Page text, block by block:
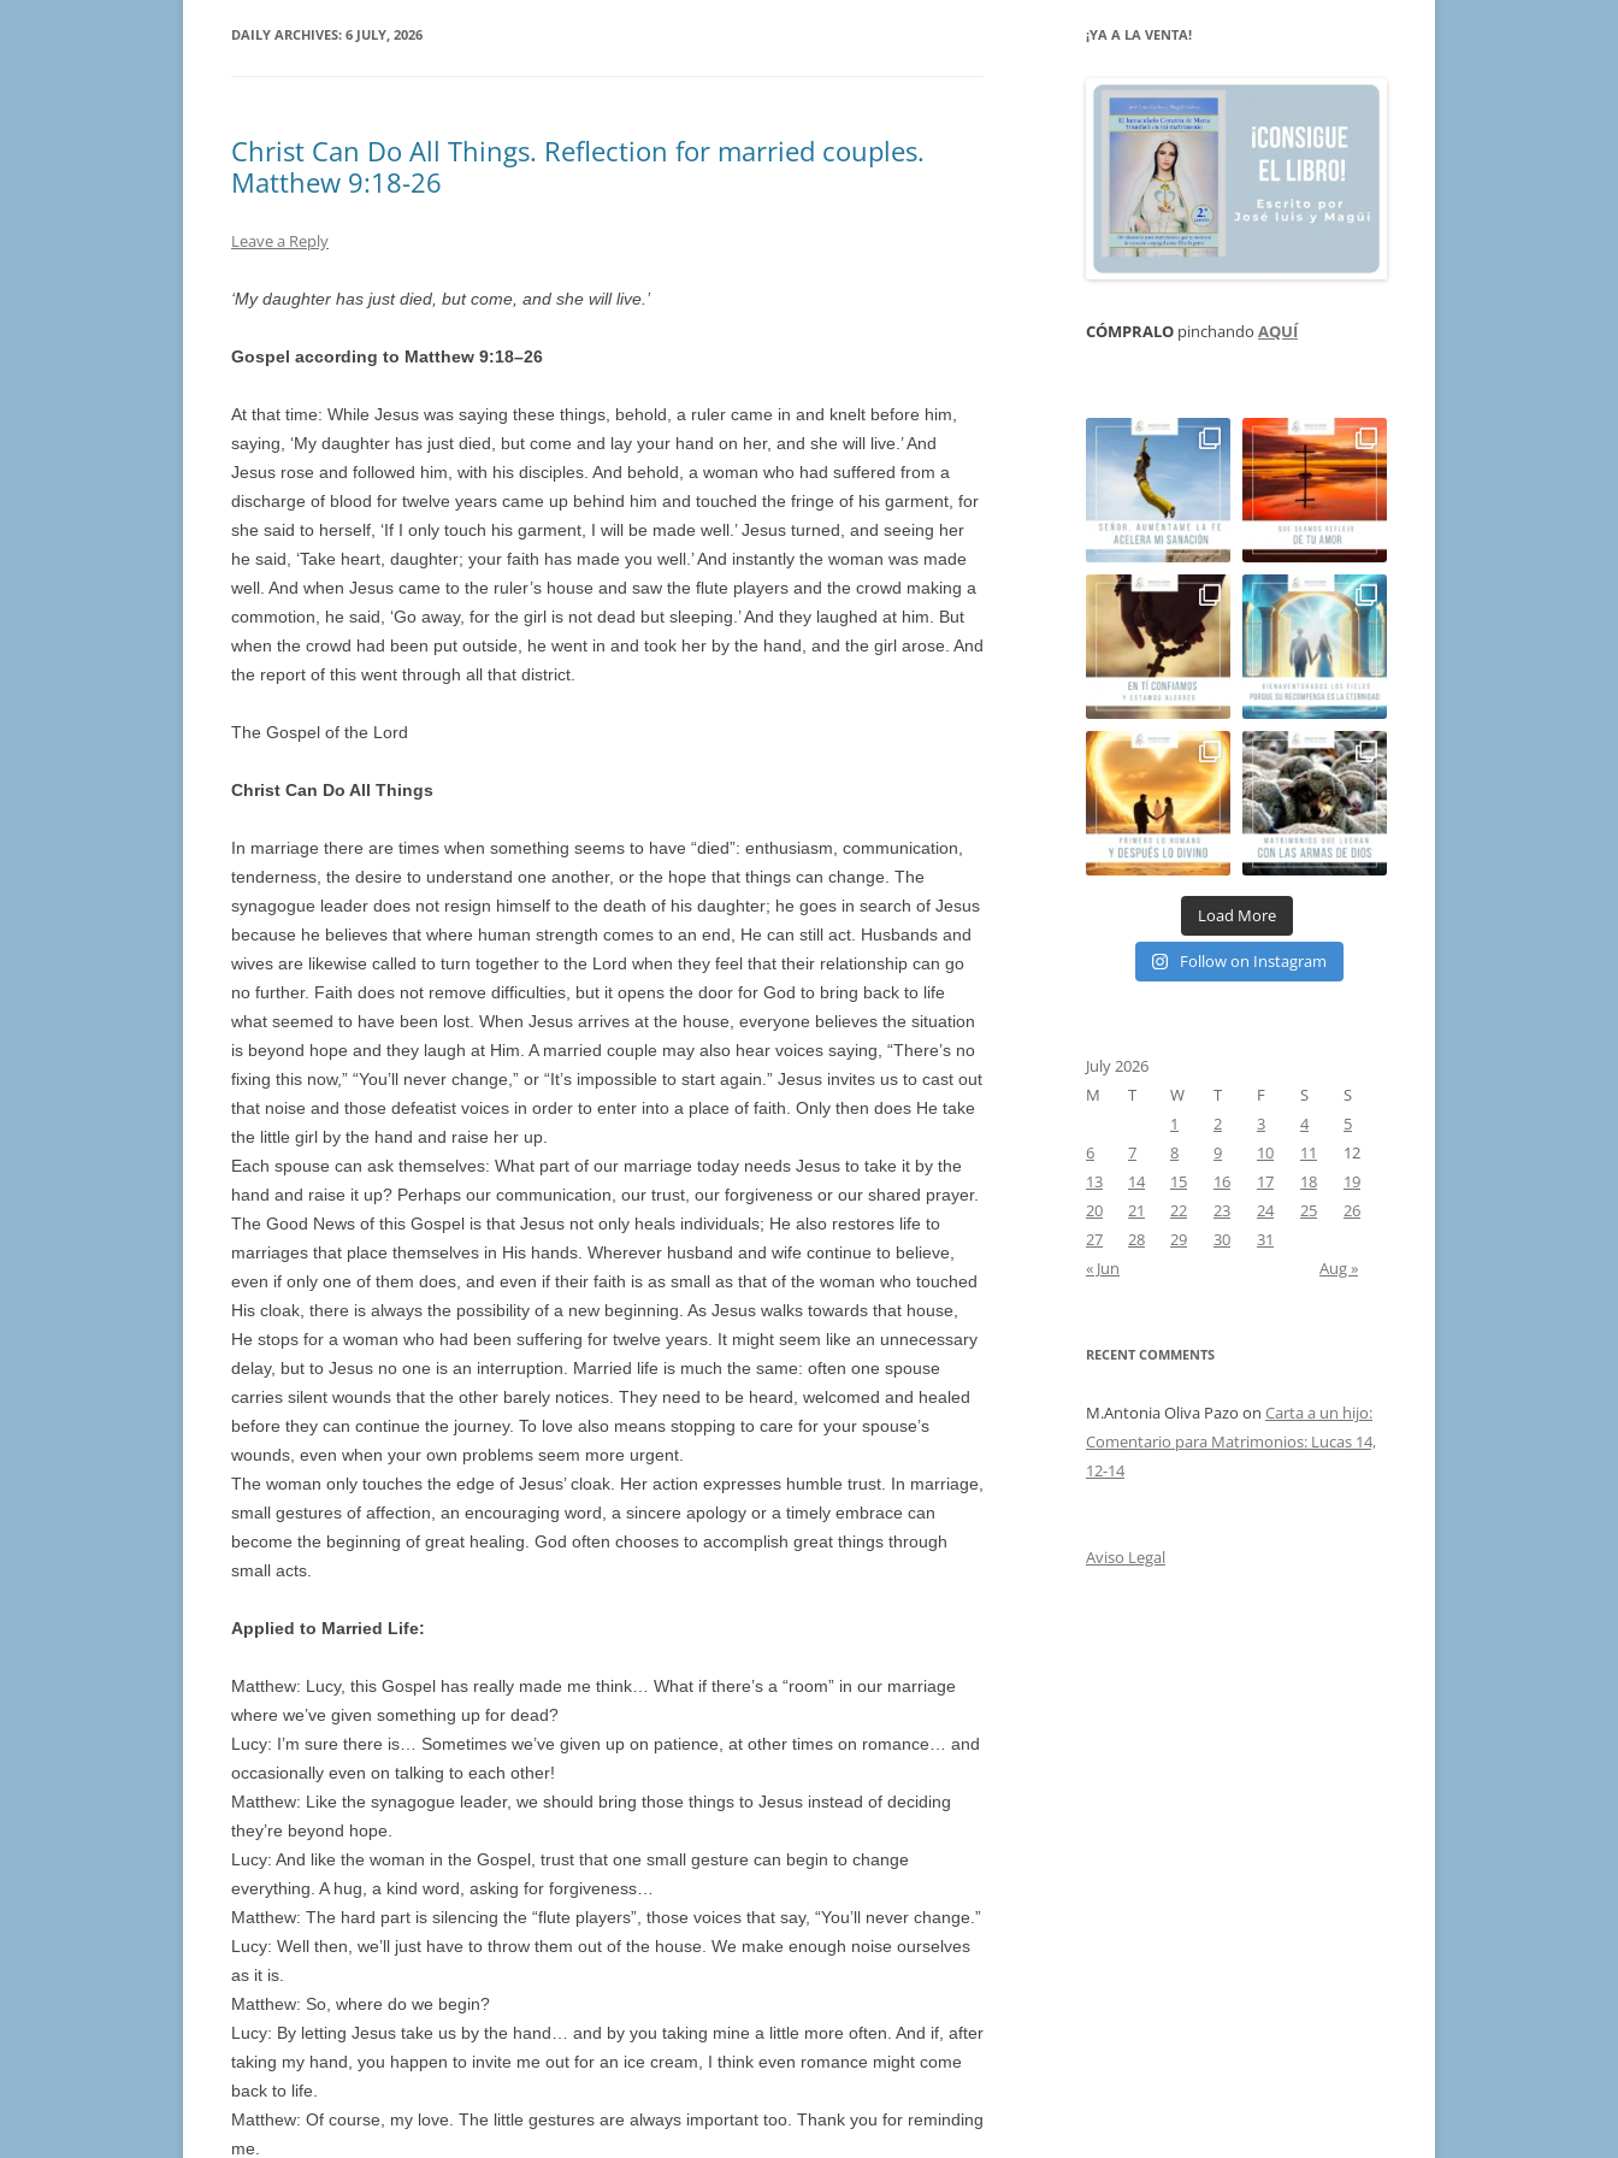
DAILY ARCHIVES: 6 JULY, 2026
Christ Can Do All Things. Reflection for married couples.
Matthew 9:18-26
Leave a Reply
‘My daughter has just died, but come, and she will live.’
Gospel according to Matthew 9:18–26
At that time: While Jesus was saying these things, behold, a ruler came in and knelt before him,
saying, ‘My daughter has just died, but come and lay your hand on her, and she will live.’ And
Jesus rose and followed him, with his disciples. And behold, a woman who had suffered from a
discharge of blood for twelve years came up behind him and touched the fringe of his garment, for
she said to herself, ‘If I only touch his garment, I will be made well.’ Jesus turned, and seeing her
he said, ‘Take heart, daughter; your faith has made you well.’ And instantly the woman was made
well. And when Jesus came to the ruler’s house and saw the flute players and the crowd making a
commotion, he said, ‘Go away, for the girl is not dead but sleeping.’ And they laughed at him. But
when the crowd had been put outside, he went in and took her by the hand, and the girl arose. And
the report of this went through all that district.
The Gospel of the Lord
Christ Can Do All Things
In marriage there are times when something seems to have “died”: enthusiasm, communication,
tenderness, the desire to understand one another, or the hope that things can change. The
synagogue leader does not resign himself to the death of his daughter; he goes in search of Jesus
because he believes that where human strength comes to an end, He can still act. Husbands and
wives are likewise called to turn together to the Lord when they feel that their relationship can go
no further. Faith does not remove difficulties, but it opens the door for God to bring back to life
what seemed to have been lost. When Jesus arrives at the house, everyone believes the situation
is beyond hope and they laugh at Him. A married couple may also hear voices saying, “There’s no
fixing this now,” “You’ll never change,” or “It’s impossible to start again.” Jesus invites us to cast out
that noise and those defeatist voices in order to enter into a place of faith. Only then does He take
the little girl by the hand and raise her up.
Each spouse can ask themselves: What part of our marriage today needs Jesus to take it by the
hand and raise it up? Perhaps our communication, our trust, our forgiveness or our shared prayer.
The Good News of this Gospel is that Jesus not only heals individuals; He also restores life to
marriages that place themselves in His hands. Wherever husband and wife continue to believe,
even if only one of them does, and even if their faith is as small as that of the woman who touched
His cloak, there is always the possibility of a new beginning. As Jesus walks towards that house,
He stops for a woman who had been suffering for twelve years. It might seem like an unnecessary
delay, but to Jesus no one is an interruption. Married life is much the same: often one spouse
carries silent wounds that the other barely notices. They need to be heard, welcomed and healed
before they can continue the journey. To love also means stopping to care for your spouse’s
wounds, even when your own problems seem more urgent.
The woman only touches the edge of Jesus’ cloak. Her action expresses humble trust. In marriage,
small gestures of affection, an encouraging word, a sincere apology or a timely embrace can
become the beginning of great healing. God often chooses to accomplish great things through
small acts.
Applied to Married Life:
Matthew: Lucy, this Gospel has really made me think… What if there’s a “room” in our marriage
where we’ve given something up for dead?
Lucy: I’m sure there is… Sometimes we’ve given up on patience, at other times on romance… and
occasionally even on talking to each other!
Matthew: Like the synagogue leader, we should bring those things to Jesus instead of deciding
they’re beyond hope.
Lucy: And like the woman in the Gospel, trust that one small gesture can begin to change
everything. A hug, a kind word, asking for forgiveness…
Matthew: The hard part is silencing the “flute players”, those voices that say, “You’ll never change.”
Lucy: Well then, we’ll just have to throw them out of the house. We make enough noise ourselves
as it is.
Matthew: So, where do we begin?
Lucy: By letting Jesus take us by the hand… and by you taking mine a little more often. And if, after
taking my hand, you happen to invite me out for an ice cream, I think even romance might come
back to life.
Matthew: Of course, my love. The little gestures are always important too. Thank you for reminding
me.
¡YA A LA VENTA!
CÓMPRALO pinchando AQUÍ
Load More
Follow on Instagram
July 2026
M
T W T F S
S
1
2 3 4
5
6
7 8 9 10 11
12
13
14 15 16 17 18
19
20
21 22 23 24 25
26
27
28 29 30
31
« Jun
Aug »
RECENT COMMENTS
M.Antonia Oliva Pazo on Carta a un hijo:
Comentario para Matrimonios: Lucas 14,
12-14
Aviso Legal